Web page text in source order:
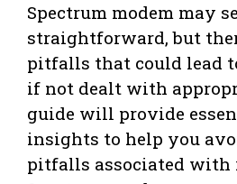
Spectrum modem may
straightforward, but
pitfalls that could lead
if not dealt with
guide will provide
insights to help you
pitfalls associated with